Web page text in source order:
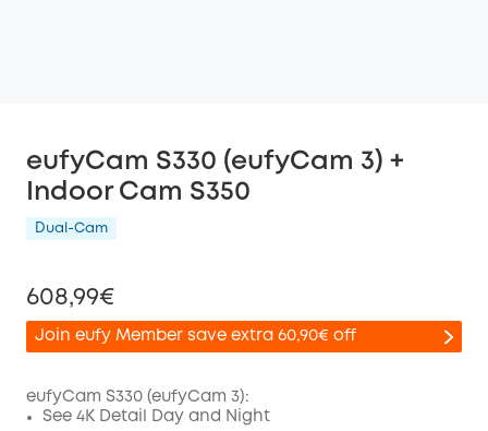
eufyCam S330 (eufyCam 3) +
Indoor Cam S350
Dual-Cam
608,99€
Join eufy Member save extra 60,90€ off
eufyCam S330 (eufyCam 3):
See 4K Detail Day and Night